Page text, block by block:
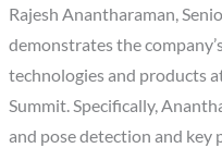
Rajesh Anantharaman,
demonstrates the
technologies and products
Summit. Specifically,
and pose detection and key